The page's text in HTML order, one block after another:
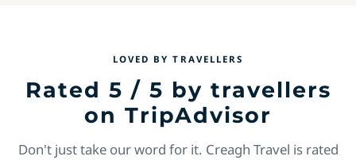
LOVED BY TRAVELLERS
Rated 5 / 5 by travellers
on TripAdvisor
Don't just take our word for it. Creagh Travel is rated